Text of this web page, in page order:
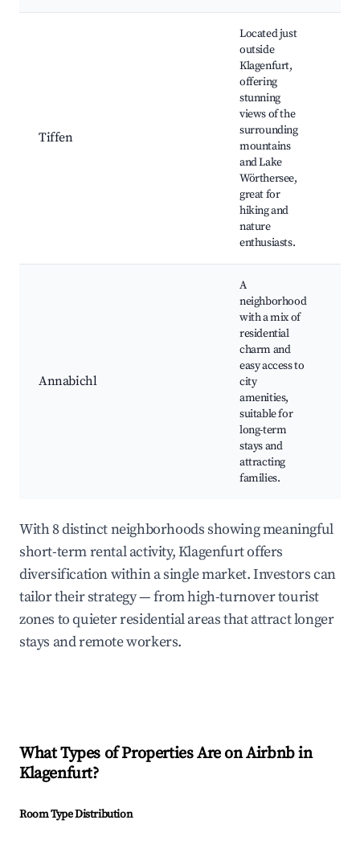
Tiffen
Located just
outside
Klagenfurt,
offering
stunning
views of the
surrounding
mountains
and Lake
Wörthersee,
great for
hiking and
nature
enthusiasts.
Annabichl
A
neighborhood
with a mix of
residential
charm and
easy access to
city
amenities,
suitable for
long-term
stays and
attracting
families.
With 8 distinct neighborhoods showing meaningful
short-term rental activity, Klagenfurt offers
diversification within a single market. Investors can
tailor their strategy — from high-turnover tourist
zones to quieter residential areas that attract longer
stays and remote workers.
What Types of Properties Are on Airbnb in
Klagenfurt?
Room Type Distribution